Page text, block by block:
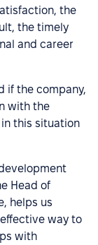
the
the timely
and career
if the company,
with the
this situation
Head of
helps us
way to
with